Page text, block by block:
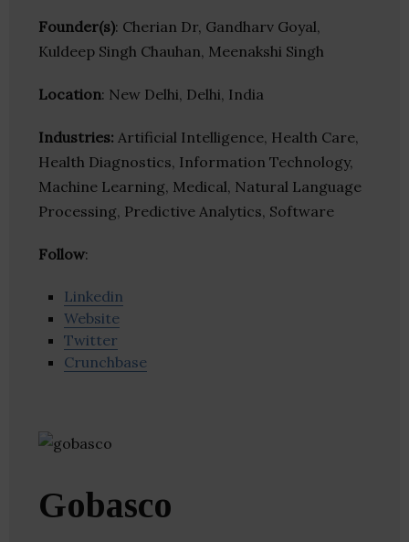
Founder(s): Cherian Dr, Gandharv Goyal,
Kuldeep Singh Chauhan, Meenakshi Singh
Location: New Delhi, Delhi, India
Industries: Artificial Intelligence, Health Care,
Health Diagnostics, Information Technology,
Machine Learning, Medical, Natural Language
Processing, Predictive Analytics, Software
Follow:
Linkedin
Website
Twitter
Crunchbase
Gobasco